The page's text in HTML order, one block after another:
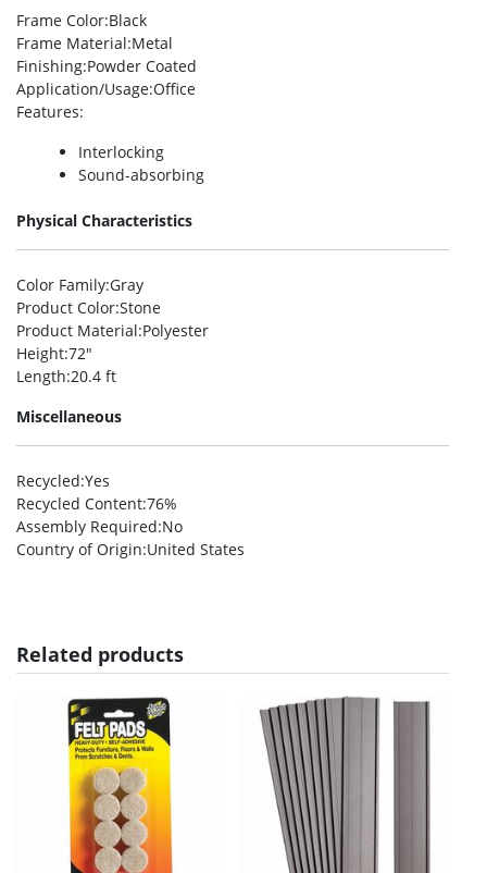
Frame Color:Black
Frame Material:Metal
Finishing:Powder Coated
Application/Usage:Office
Features:
Interlocking
Sound-absorbing
Physical Characteristics
Color Family:Gray
Product Color:Stone
Product Material:Polyester
Height:72″
Length:20.4 ft
Miscellaneous
Recycled:Yes
Recycled Content:76%
Assembly Required:No
Country of Origin:United States
Related products